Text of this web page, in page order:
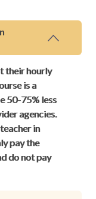
their hourly
is a
50-75% less
agencies.
in
pay the
do not pay